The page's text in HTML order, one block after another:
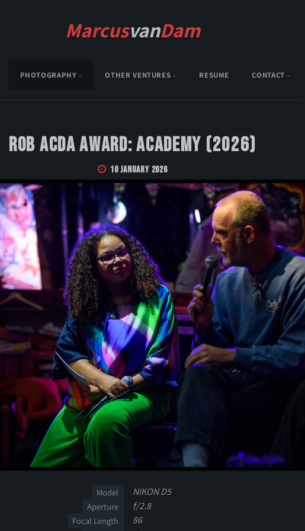
MarcusvanDam
PHOTOGRAPHY OTHER VENTURES RESUME CONTACT
Rob Acda Award: Academy (2026)
10 January 2026
Model NIKON D5
Aperture f/2.8
Focal Length 86